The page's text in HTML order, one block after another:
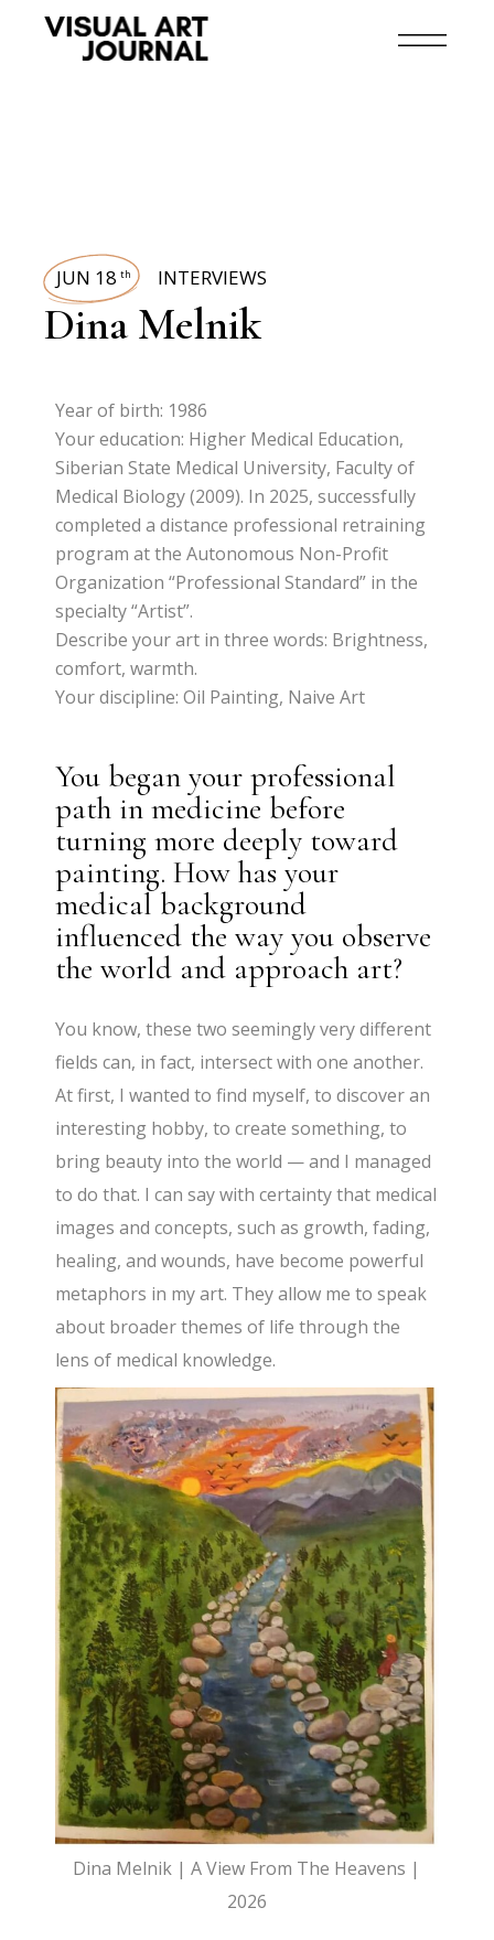
JUN 18 th INTERVIEWS
Dina Melnik
Year of birth: 1986
Your education: Higher Medical Education,
Siberian State Medical University, Faculty of
Medical Biology (2009). In 2025, successfully
completed a distance professional retraining
program at the Autonomous Non-Profit
Organization “Professional Standard” in the
specialty “Artist”.
Describe your art in three words: Brightness,
comfort, warmth.
Your discipline: Oil Painting, Naive Art
You began your professional
path in medicine before
turning more deeply toward
painting. How has your
medical background
influenced the way you observe
the world and approach art?
You know, these two seemingly very different
fields can, in fact, intersect with one another.
At first, I wanted to find myself, to discover an
interesting hobby, to create something, to
bring beauty into the world — and I managed
to do that. I can say with certainty that medical
images and concepts, such as growth, fading,
healing, and wounds, have become powerful
metaphors in my art. They allow me to speak
about broader themes of life through the
lens of medical knowledge.
Dina Melnik | A View From The Heavens |
2026